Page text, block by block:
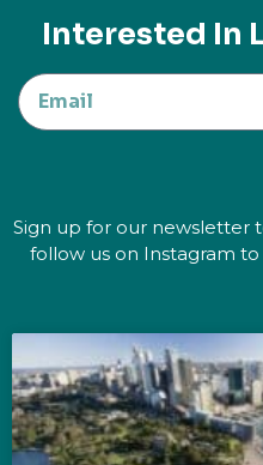
Interested In
Sign up for our newsletter
follow us on Instagram